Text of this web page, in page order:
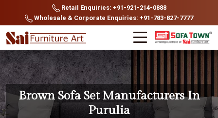
Retail Enquiries: +91-921-214-0888
Wholesale & Corporate Enquiries: +91-783-827-7777
Brown Sofa Set Manufacturers In
Purulia